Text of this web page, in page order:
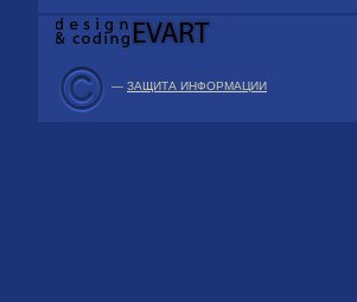
— ЗАЩИТА ИНФОРМАЦИИ